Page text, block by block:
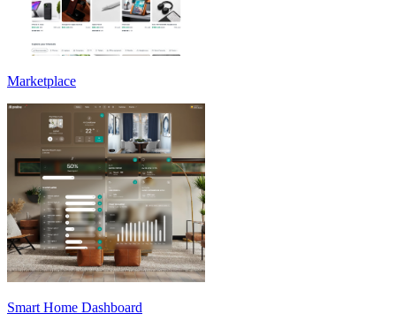
Marketplace
Smart Home Dashboard